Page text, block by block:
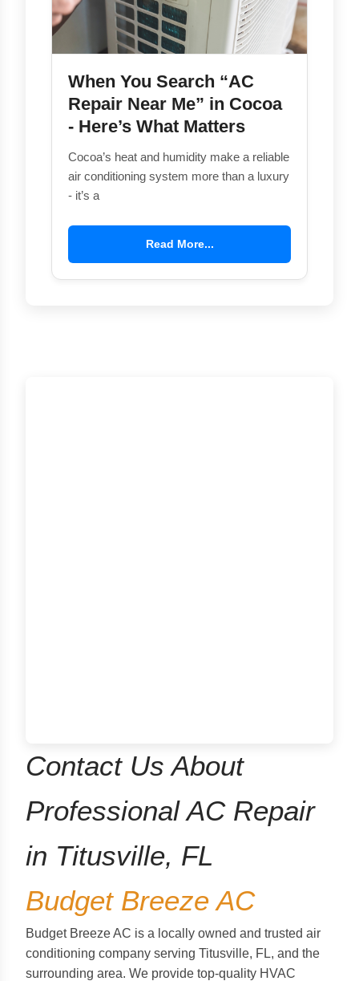
When You Search “AC
Repair Near Me” in Cocoa
- Here’s What Matters
Cocoa’s heat and humidity make a reliable
air conditioning system more than a luxury
- it’s a
Read More...
Contact Us About
Professional AC Repair
in Titusville, FL
Budget Breeze AC
Budget Breeze AC is a locally owned and trusted air
conditioning company serving Titusville, FL, and the
surrounding area. We provide top-quality HVAC